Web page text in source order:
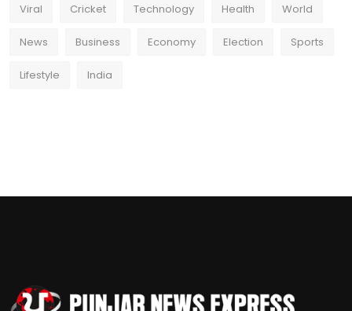
Viral Cricket Technology Health World
News Business Economy Election Sports
Lifestyle India